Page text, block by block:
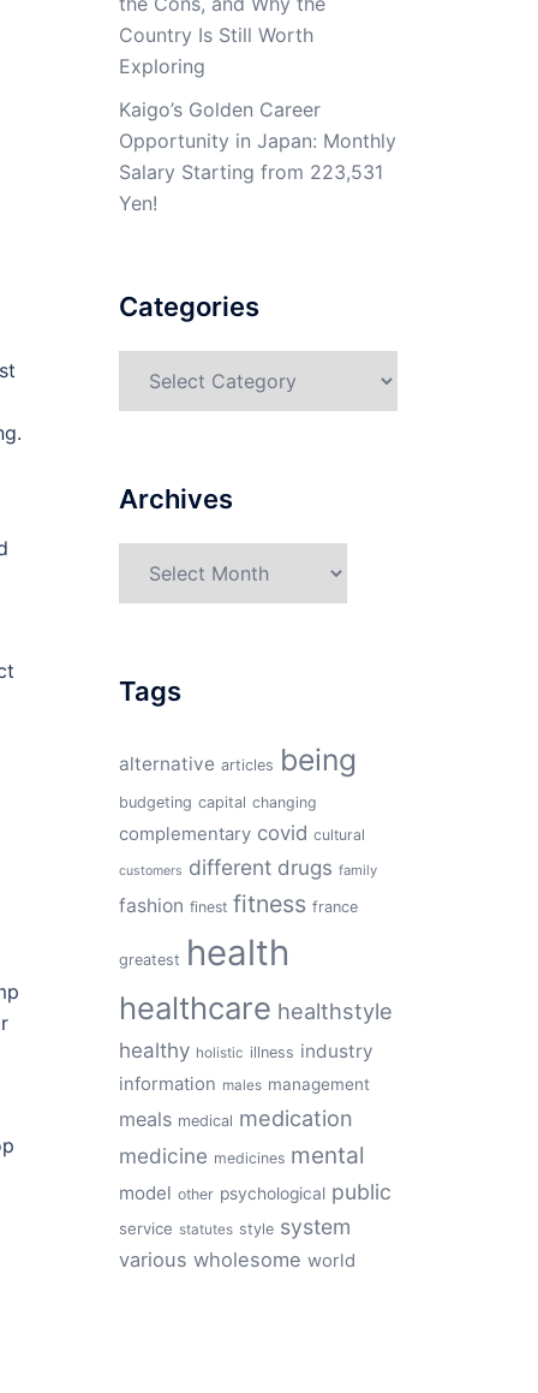
Country Is Still Worth
Exploring
Kaigo’s Golden Career
Opportunity in Japan: Monthly
Salary Starting from 223,531
Yen!
Categories
Archives
Tags
alternative articles being
budgeting capital changing
complementary covid cultural
customers different drugs family
fashion finest fitness france
greatest health
healthcare healthstyle
healthy holistic illness industry
information males management
meals medical medication
medicine medicines mental
model other psychological public
service statutes style system
various wholesome world